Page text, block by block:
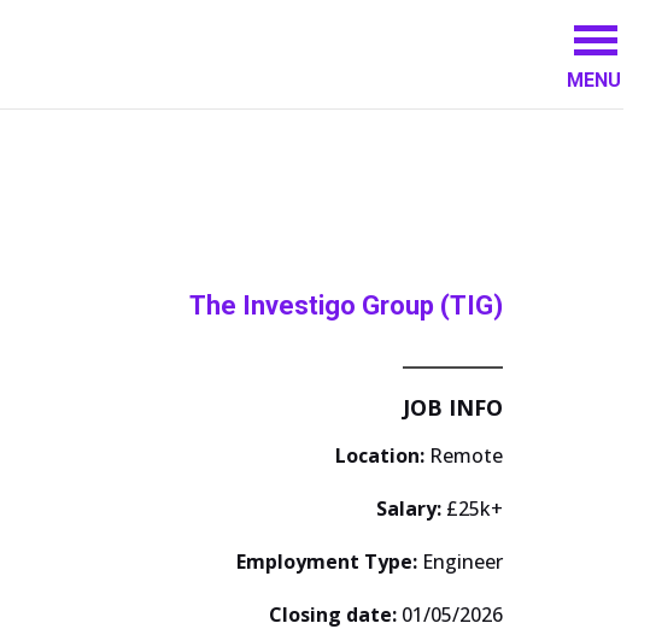
MENU
The Investigo Group (TIG)
JOB INFO
Location: Remote
Salary: £25k+
Employment Type: Engineer
Closing date: 01/05/2026